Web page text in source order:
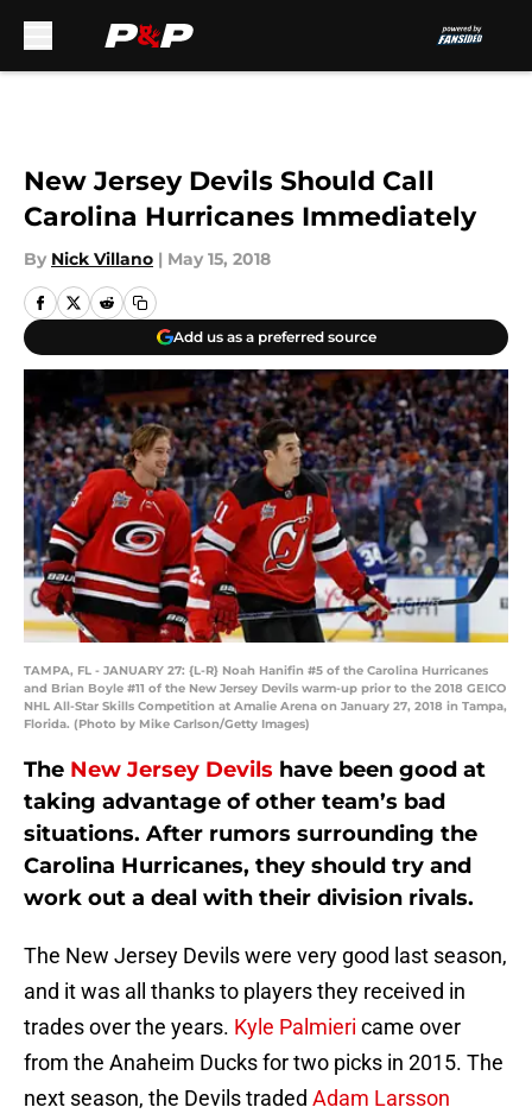
New Jersey Devils Should Call
Carolina Hurricanes Immediately
By Nick Villano | May 15, 2018
Add us as a preferred source
TAMPA, FL - JANUARY 27: {L-R} Noah Hanifin #5 of the Carolina Hurricanes
and Brian Boyle #11 of the New Jersey Devils warm-up prior to the 2018 GEICO
NHL All-Star Skills Competition at Amalie Arena on January 27, 2018 in Tampa,
Florida. (Photo by Mike Carlson/Getty Images)
The New Jersey Devils have been good at
taking advantage of other team’s bad
situations. After rumors surrounding the
Carolina Hurricanes, they should try and
work out a deal with their division rivals.
The New Jersey Devils were very good last season,
and it was all thanks to players they received in
trades over the years. Kyle Palmieri came over
from the Anaheim Ducks for two picks in 2015. The
next season, the Devils traded Adam Larsson